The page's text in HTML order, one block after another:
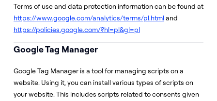
Terms of use and data protection information can be found at
https://www.google.com/analytics/terms/pl.htmland
https://policies.google.com/?hl=pl&gl=pl
Google Tag Manager
Google Tag Manager is a tool for managing scripts on a
website. Using it, you can install various types of scripts on
your website. This includes scripts related to consents given